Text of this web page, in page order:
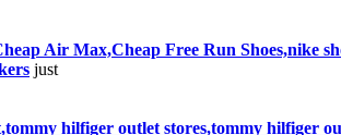
Air Max,Cheap Free Run Shoes,nike
just
hilfiger outlet stores,tommy hilfiger